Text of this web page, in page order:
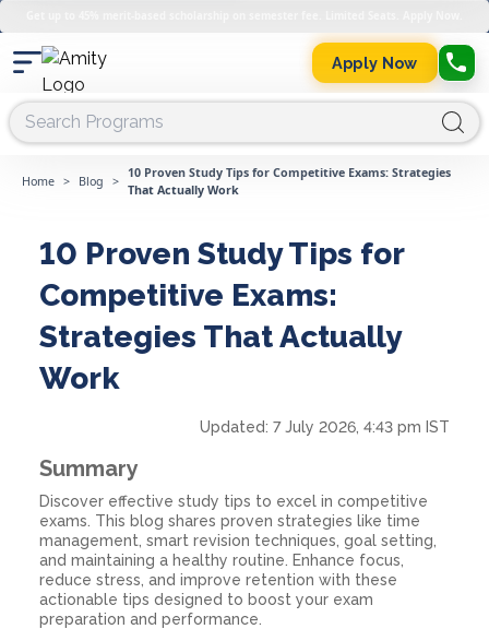
Apply Now
Home > Blog >
10 Proven Study Tips for Competitive Exams: Strategies
That Actually Work
10 Proven Study Tips for
Competitive Exams:
Strategies That Actually
Work
Updated: 7 July 2026, 4:43 pm IST
Summary
Discover effective study tips to excel in competitive
exams. This blog shares proven strategies like time
management, smart revision techniques, goal setting,
and maintaining a healthy routine. Enhance focus,
reduce stress, and improve retention with these
actionable tips designed to boost your exam
preparation and performance.